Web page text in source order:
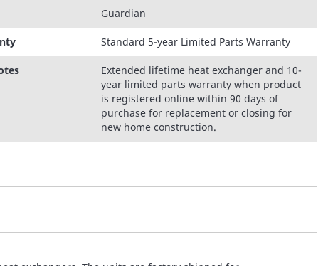
Guardian
Standard 5-year Limited Parts Warranty
Extended lifetime heat exchanger and 10-
year limited parts warranty when product
is registered online within 90 days of
purchase for replacement or closing for
new home construction.